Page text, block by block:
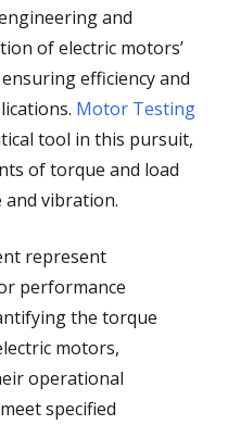
and
of electric motors’
efficiency and
Motor Testing
tool in this pursuit,
of torque and load
vibration.
represent
performance
the torque
motors,
operational
specified